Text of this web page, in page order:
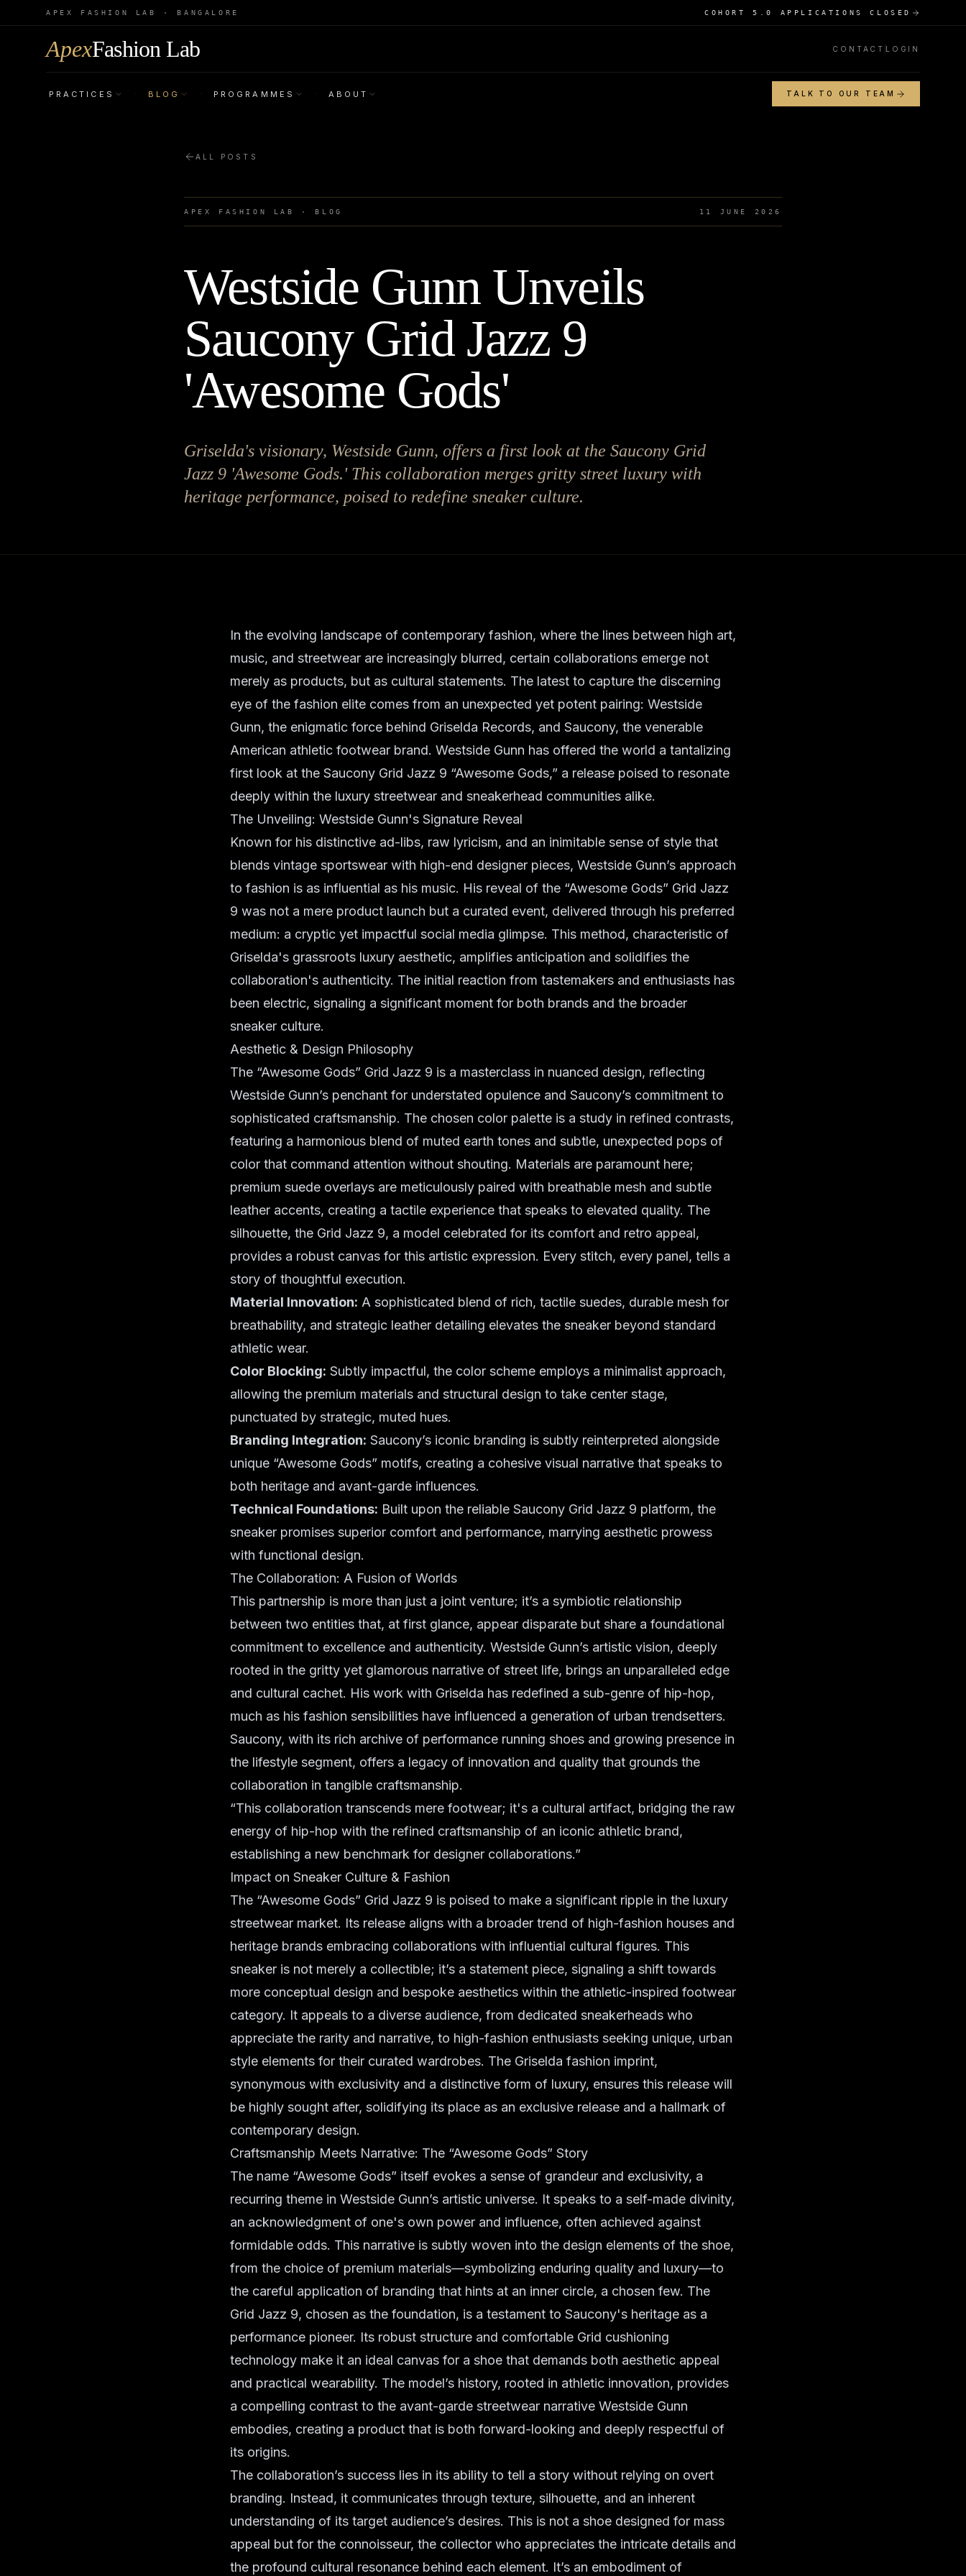
APEX FASHION LAB · BANGALORE COHORT 5.0 APPLICATIONS CLOSED
ApexFashion Lab CONTACT LOGIN
PRACTICES · BLOG · PROGRAMMES · ABOUT TALK TO OUR TEAM
ALL POSTS
APEX FASHION LAB · BLOG 11 JUNE 2026
Westside Gunn Unveils
Saucony Grid Jazz 9
'Awesome Gods'
Griselda's visionary, Westside Gunn, offers a first look at the Saucony Grid
Jazz 9 'Awesome Gods.' This collaboration merges gritty street luxury with
heritage performance, poised to redefine sneaker culture.
In the evolving landscape of contemporary fashion, where the lines between high art,
music, and streetwear are increasingly blurred, certain collaborations emerge not
merely as products, but as cultural statements. The latest to capture the discerning
eye of the fashion elite comes from an unexpected yet potent pairing: Westside
Gunn, the enigmatic force behind Griselda Records, and Saucony, the venerable
American athletic footwear brand. Westside Gunn has offered the world a tantalizing
first look at the Saucony Grid Jazz 9 “Awesome Gods,” a release poised to resonate
deeply within the luxury streetwear and sneakerhead communities alike.
The Unveiling: Westside Gunn's Signature Reveal
Known for his distinctive ad-libs, raw lyricism, and an inimitable sense of style that
blends vintage sportswear with high-end designer pieces, Westside Gunn’s approach
to fashion is as influential as his music. His reveal of the “Awesome Gods” Grid Jazz
9 was not a mere product launch but a curated event, delivered through his preferred
medium: a cryptic yet impactful social media glimpse. This method, characteristic of
Griselda's grassroots luxury aesthetic, amplifies anticipation and solidifies the
collaboration's authenticity. The initial reaction from tastemakers and enthusiasts has
been electric, signaling a significant moment for both brands and the broader
sneaker culture.
Aesthetic & Design Philosophy
The “Awesome Gods” Grid Jazz 9 is a masterclass in nuanced design, reflecting
Westside Gunn’s penchant for understated opulence and Saucony’s commitment to
sophisticated craftsmanship. The chosen color palette is a study in refined contrasts,
featuring a harmonious blend of muted earth tones and subtle, unexpected pops of
color that command attention without shouting. Materials are paramount here;
premium suede overlays are meticulously paired with breathable mesh and subtle
leather accents, creating a tactile experience that speaks to elevated quality. The
silhouette, the Grid Jazz 9, a model celebrated for its comfort and retro appeal,
provides a robust canvas for this artistic expression. Every stitch, every panel, tells a
story of thoughtful execution.
Material Innovation: A sophisticated blend of rich, tactile suedes, durable mesh for
breathability, and strategic leather detailing elevates the sneaker beyond standard
athletic wear.
Color Blocking: Subtly impactful, the color scheme employs a minimalist approach,
allowing the premium materials and structural design to take center stage,
punctuated by strategic, muted hues.
Branding Integration: Saucony’s iconic branding is subtly reinterpreted alongside
unique “Awesome Gods” motifs, creating a cohesive visual narrative that speaks to
both heritage and avant-garde influences.
Technical Foundations: Built upon the reliable Saucony Grid Jazz 9 platform, the
sneaker promises superior comfort and performance, marrying aesthetic prowess
with functional design.
The Collaboration: A Fusion of Worlds
This partnership is more than just a joint venture; it’s a symbiotic relationship
between two entities that, at first glance, appear disparate but share a foundational
commitment to excellence and authenticity. Westside Gunn’s artistic vision, deeply
rooted in the gritty yet glamorous narrative of street life, brings an unparalleled edge
and cultural cachet. His work with Griselda has redefined a sub-genre of hip-hop,
much as his fashion sensibilities have influenced a generation of urban trendsetters.
Saucony, with its rich archive of performance running shoes and growing presence in
the lifestyle segment, offers a legacy of innovation and quality that grounds the
collaboration in tangible craftsmanship.
“This collaboration transcends mere footwear; it's a cultural artifact, bridging the raw
energy of hip-hop with the refined craftsmanship of an iconic athletic brand,
establishing a new benchmark for designer collaborations.”
Impact on Sneaker Culture & Fashion
The “Awesome Gods” Grid Jazz 9 is poised to make a significant ripple in the luxury
streetwear market. Its release aligns with a broader trend of high-fashion houses and
heritage brands embracing collaborations with influential cultural figures. This
sneaker is not merely a collectible; it’s a statement piece, signaling a shift towards
more conceptual design and bespoke aesthetics within the athletic-inspired footwear
category. It appeals to a diverse audience, from dedicated sneakerheads who
appreciate the rarity and narrative, to high-fashion enthusiasts seeking unique, urban
style elements for their curated wardrobes. The Griselda fashion imprint,
synonymous with exclusivity and a distinctive form of luxury, ensures this release will
be highly sought after, solidifying its place as an exclusive release and a hallmark of
contemporary design.
Craftsmanship Meets Narrative: The “Awesome Gods” Story
The name “Awesome Gods” itself evokes a sense of grandeur and exclusivity, a
recurring theme in Westside Gunn’s artistic universe. It speaks to a self-made divinity,
an acknowledgment of one's own power and influence, often achieved against
formidable odds. This narrative is subtly woven into the design elements of the shoe,
from the choice of premium materials—symbolizing enduring quality and luxury—to
the careful application of branding that hints at an inner circle, a chosen few. The
Grid Jazz 9, chosen as the foundation, is a testament to Saucony's heritage as a
performance pioneer. Its robust structure and comfortable Grid cushioning
technology make it an ideal canvas for a shoe that demands both aesthetic appeal
and practical wearability. The model’s history, rooted in athletic innovation, provides
a compelling contrast to the avant-garde streetwear narrative Westside Gunn
embodies, creating a product that is both forward-looking and deeply respectful of
its origins.
The collaboration’s success lies in its ability to tell a story without relying on overt
branding. Instead, it communicates through texture, silhouette, and an inherent
understanding of its target audience’s desires. This is not a shoe designed for mass
appeal but for the connoisseur, the collector who appreciates the intricate details and
the profound cultural resonance behind each element. It’s an embodiment of